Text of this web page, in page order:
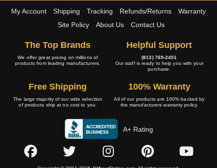
My Account Shipping Tracking Refunds/Returns
Warranty
Site Policy
About Us Contact Us
The Top Brands
We offer great pricing on millions of
products from leading manufacturers.
Helpful Support
(813) 769-2451
Our staff is ready to help you with your
purchase.
Free Shipping
The large majority of our wide selection
of products ship at no cost to you.
100% Warranty
All of our products are 100% backed by
the manufacturers warranty policy.
A+ Rating